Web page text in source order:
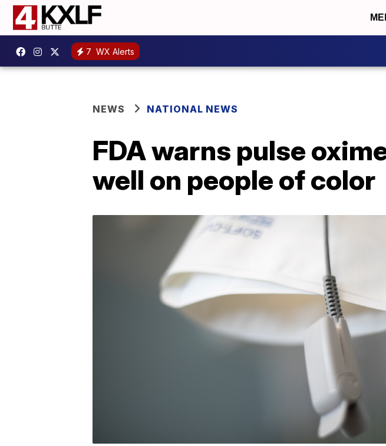
7 WX Alerts
NEWS NATIONAL NEWS
FDA warns pulse
well on people of color